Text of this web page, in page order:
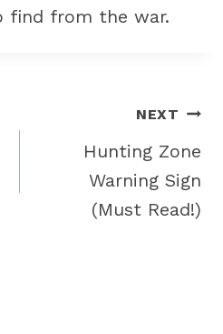
find from the war.
NEXT
Hunting Zone
Warning Sign
(Must Read!)